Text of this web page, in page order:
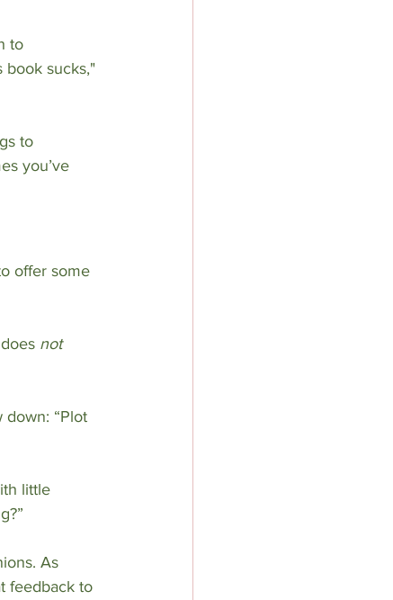
to
book sucks,"
to
you’ve
offer some
not
down: “Plot
little
As
feedback to